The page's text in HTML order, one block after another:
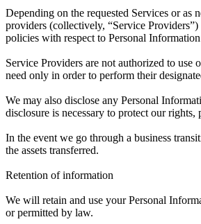
Depending on the requested Services or as
providers (collectively, “Service
policies with respect to Personal
Service Providers are not authorized to
need only in order to perform their
We may also disclose any Personal
disclosure is necessary to protect our
In the event we go through a business
the assets transferred.
Retention of information
We will retain and use your Personal
or permitted by law.